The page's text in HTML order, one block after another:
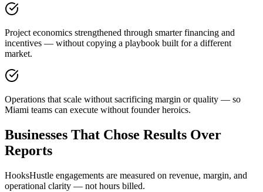
Project economics strengthened through smarter financing and
incentives — without copying a playbook built for a different
market.
Operations that scale without sacrificing margin or quality — so
Miami teams can execute without founder heroics.
Businesses That Chose Results Over
Reports
HooksHustle engagements are measured on revenue, margin, and
operational clarity — not hours billed.